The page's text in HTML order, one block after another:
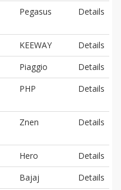
Pegasus Details
KEEWAY
Details
Piaggio
Details
PHP Details
Znen Details
Hero
Details
Bajaj
Details